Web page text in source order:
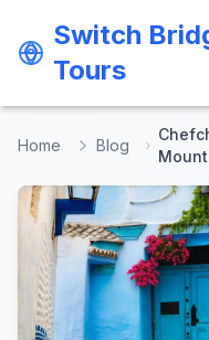
Switch
Tours
Switch
Tours
Home Blog